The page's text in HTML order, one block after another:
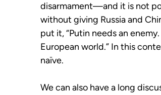
disarmament—and it is not
without giving Russia and
put it, “Putin needs an
European world.” In this
naïve.
We can also have a long